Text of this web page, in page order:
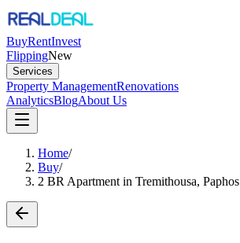
BuyRentInvest
FlippingNew
Services
Property ManagementRenovations
AnalyticsBlogAbout Us
Home/
Buy/
2 BR Apartment in Tremithousa, Paphos